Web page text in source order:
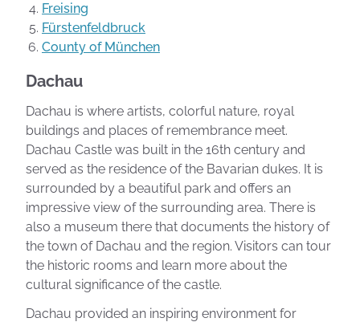
Freising
Fürstenfeldbruck
County of München
Dachau
Dachau is where artists, colorful nature, royal
buildings and places of remembrance meet.
Dachau Castle was built in the 16th century and
served as the residence of the Bavarian dukes. It is
surrounded by a beautiful park and offers an
impressive view of the surrounding area. There is
also a museum there that documents the history of
the town of Dachau and the region. Visitors can tour
the historic rooms and learn more about the
cultural significance of the castle.
Dachau provided an inspiring environment for